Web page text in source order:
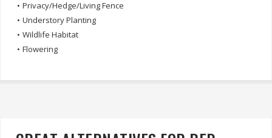
• Privacy/Hedge/Living Fence
• Understory Planting
• Wildlife Habitat
• Flowering